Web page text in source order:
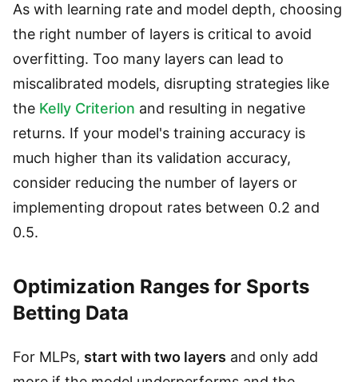
As with learning rate and model depth, choosing
the right number of layers is critical to avoid
overfitting. Too many layers can lead to
miscalibrated models, disrupting strategies like
the Kelly Criterion and resulting in negative
returns. If your model's training accuracy is
much higher than its validation accuracy,
consider reducing the number of layers or
implementing dropout rates between 0.2 and
0.5.
Optimization Ranges for Sports
Betting Data
For MLPs, start with two layers and only add